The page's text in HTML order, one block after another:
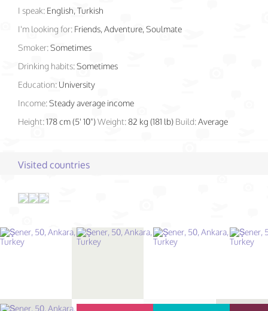
I speak: English, Turkish
I'm looking for: Friends, Adventure, Soulmate
Smoker:Sometimes
Drinking habits:Sometimes
Education: University
Income:Steady average income
Height:178 cm (5' 10")Weight:82 kg (181 lb) Build:Average
Visited countries